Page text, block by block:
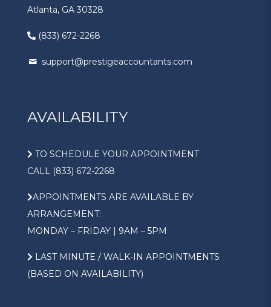
Atlanta, GA 30328
(833) 672-2268
support@prestigeaccountants.com
AVAILABILITY
TO SCHEDULE YOUR APPOINTMENT
CALL (833) 672-2268
APPOINTMENTS ARE AVAILABLE BY
ARRANGEMENT:
MONDAY – FRIDAY | 9AM – 5PM
LAST MINUTE / WALK-IN APPOINTMENTS
(BASED ON AVAILABILITY)